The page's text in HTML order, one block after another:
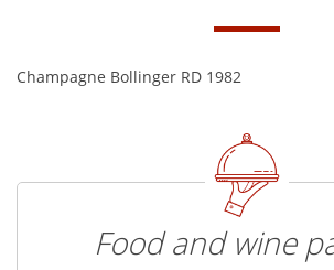
Champagne Bollinger RD 1982
Food and wine